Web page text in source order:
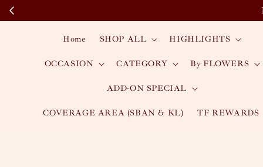
Home SHOP ALL HIGHLIGHTS
OCCASION CATEGORY By FLOWERS
ADD-ON SPECIAL
COVERAGE AREA (SBAN & KL) TF REWARDS